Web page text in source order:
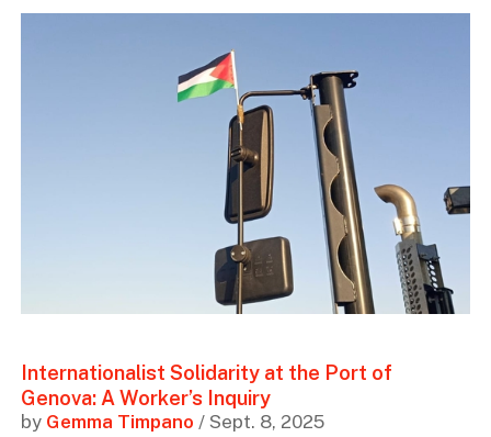
Internationalist Solidarity at the Port of
Genova: A Worker’s Inquiry
by Gemma Timpano / Sept. 8, 2025